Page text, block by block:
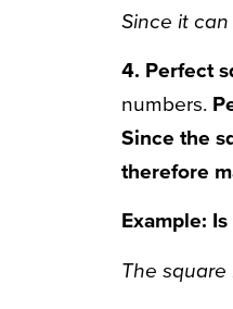
Since it
4. Perfect
numbers.
Since the
therefore
Example:
The square